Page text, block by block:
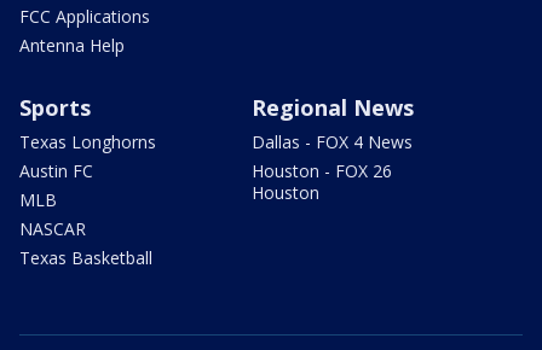
FCC Applications
Antenna Help
Sports
Texas Longhorns
Austin FC
MLB
NASCAR
Texas Basketball
Regional News
Dallas - FOX 4 News
Houston - FOX 26
Houston